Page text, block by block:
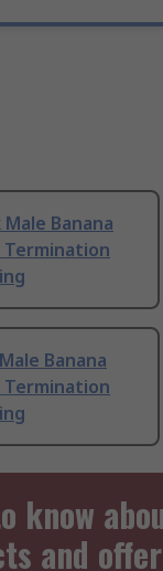
Banana
Termination
Banana
Termination
know
and